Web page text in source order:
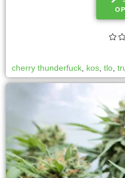
cherry thunderfuck kos tlo